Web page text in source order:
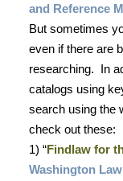
and Reference
But sometimes
even if there are
researching.
In
catalogs using
search using the
check out these:
1) “Findlaw for
Washington